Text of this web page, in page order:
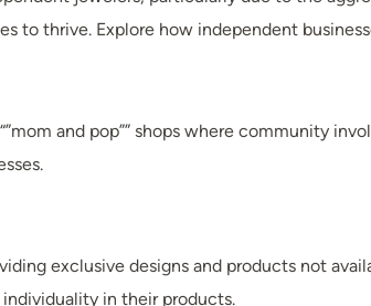
to thrive. Explore how independent
and pop”” shops where community
exclusive designs and products not
in their products.